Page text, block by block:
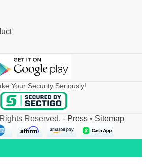
Your Security Seriously!
Reserved. - Press • Sitemap